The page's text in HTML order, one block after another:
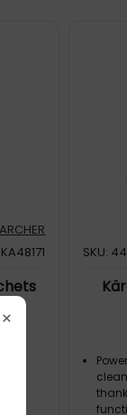
×
KA48171
SKU: